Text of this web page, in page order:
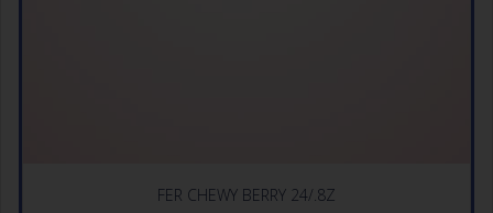
FER CHEWY BERRY 24/.8Z